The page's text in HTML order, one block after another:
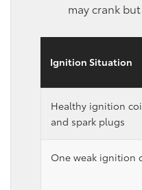
may crank
Ignition Situation
Healthy ignition
and spark plugs
One weak ignition